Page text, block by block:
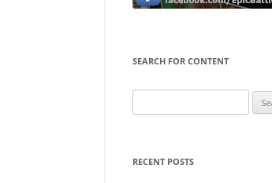
SEARCH FOR CONTENT
for:
RECENT POSTS